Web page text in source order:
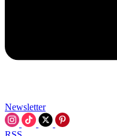
Newsletter